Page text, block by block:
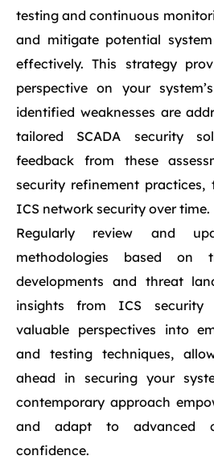
testing and continuous
and mitigate potential
effectively. This strategy
perspective on your
identified weaknesses are
tailored SCADA security
feedback from these
security refinement practices,
ICS network security over time.
Regularly review and
methodologies based on
developments and threat
insights from ICS security
valuable perspectives into
and testing techniques,
ahead in securing your
contemporary approach
and adapt to advanced
confidence.